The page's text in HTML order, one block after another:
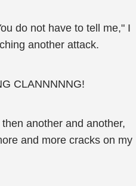
do not have to tell me," I
another attack.
CLANNNNNG!
another and another,
and more cracks on my